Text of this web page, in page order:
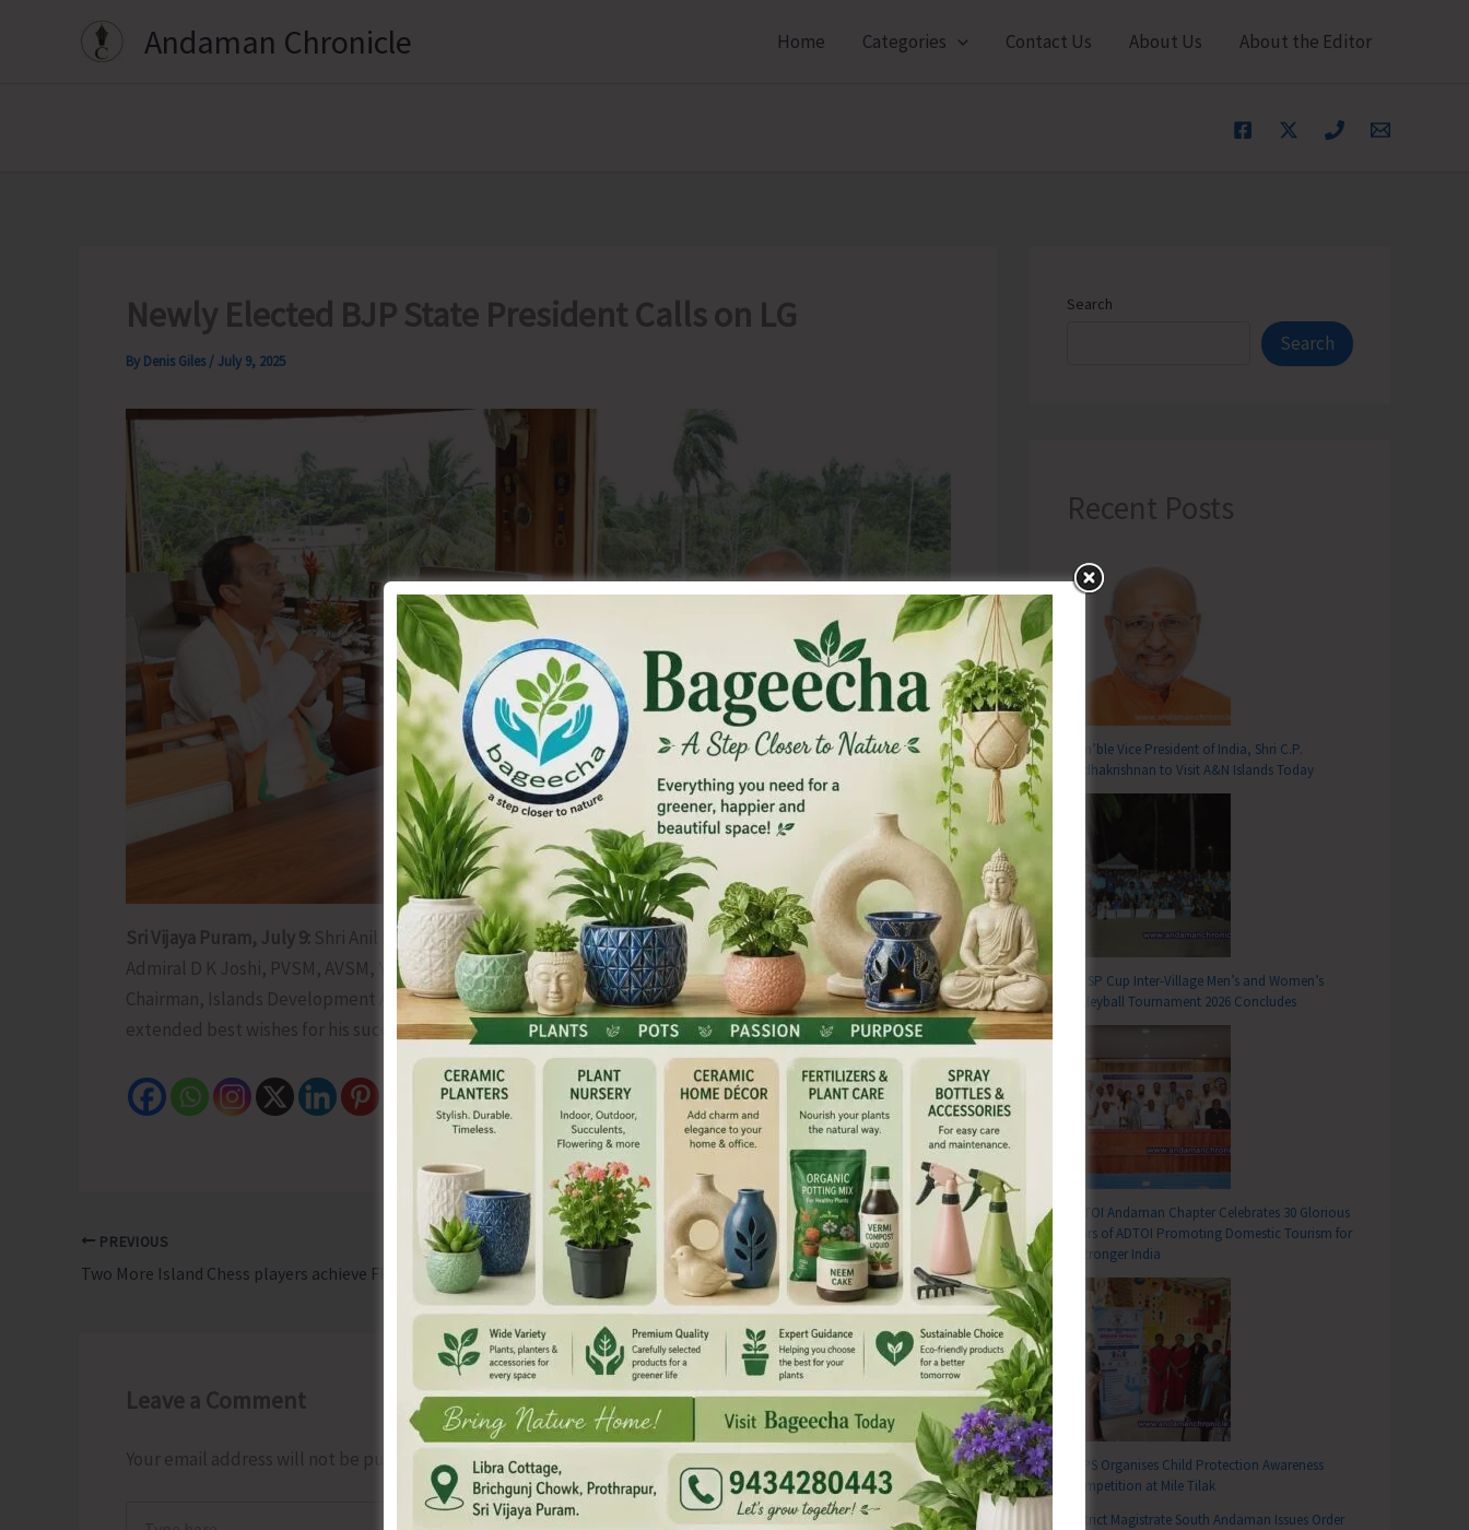
Andaman Chronicle Home Categories Contact Us About Us About the Editor
Newly Elected BJP State President Calls on LG
By Denis Giles /July 9, 2025
Sri Vijaya Puram, July 9: Shri Anil Kumar Tiwari newly elected BJP State President, A&N Islands called on
Admiral D K Joshi, PVSM, AVSM, YSM, NM, VSM, (Retd.) Hon’ble Lt Governor A&N Islands and Vice-
Chairman, Islands Development Agency today at Raj Niwas. Hon’ble Lt Governor congratulated him and
extended best wishes for his successful tenure.
PREVIOUS NEXT
Trade Unions Affiliated to CITU Organise Strike, Mass Dharna, Procession and Public Meetings in Support of All India General Strike
Leave a Comment
Your email address will not be published.Required fields are marked*
Search
Search
Recent Posts
Hon’ble Vice President of India, Shri C.P.
Radhakrishnan to Visit A&N Islands Today
DC SP Cup Inter-Village Men’s and Women’s
Volleyball Tournament 2026 Concludes
ADTOI Andaman Chapter Celebrates 30 Glorious
Years of ADTOI Promoting Domestic Tourism for
a Stronger India
SCPS Organises Child Protection Awareness
Competition at Mile Tilak
District Magistrate South Andaman Issues Order